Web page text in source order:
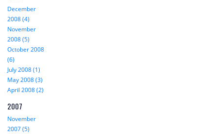
December
2008 (4)
November
2008 (5)
October 2008
(6)
July 2008 (1)
May 2008 (3)
April 2008 (2)
2007
November
2007 (5)